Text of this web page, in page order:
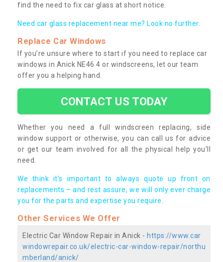
find the need to fix car glass at short notice.
Need car glass replacement near me? Look no further.
Replace Car Windows
If you’re unsure where to start if you need to replace car
windows in Anick NE46 4 or windscreens, let our team
offer you a helping hand.
CONTACT US TODAY
Whether you need a full windscreen replacing, side
window support or otherwise, you can call us for advice
or get our team involved for all the physical help you’ll
need.
We think it’s important to always quote up front on
replacements – and rest assure, we will only ever charge
you for the parts and expertise you require.
Other Services We Offer
Electric Car Window Repair in Anick - https://www.car
windowrepair.co.uk/electric-car-window-repair/northu
mberland/anick/